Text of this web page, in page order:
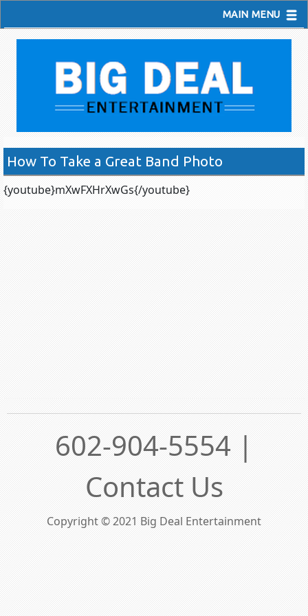
MAIN MENU
How To Take a Great Band Photo
{youtube}mXwFXHrXwGs{/youtube}
602-904-5554 |
Contact Us
Copyright © 2021 Big Deal Entertainment